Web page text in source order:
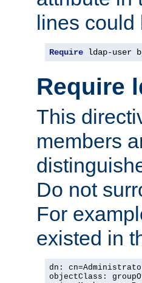
lines could
Require ldap-user
Require
This
members
Do not
For
existed in
dn:
objectClass: